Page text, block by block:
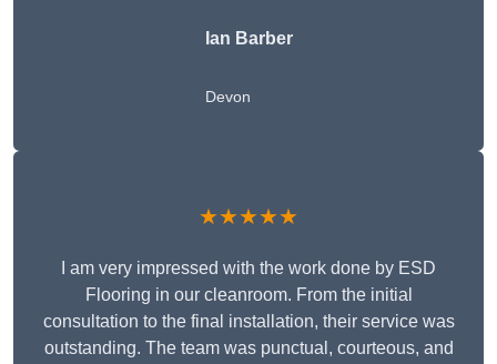
Ian Barber
Devon
★★★★★
I am very impressed with the work done by ESD
Flooring in our cleanroom. From the initial
consultation to the final installation, their service was
outstanding. The team was punctual, courteous, and